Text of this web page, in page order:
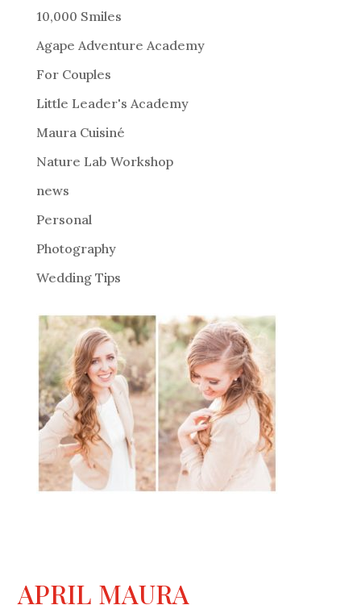
r
a
t
i
:
10,000 Smiles
Agape Adventure Academy
For Couples
Little Leader's Academy
Maura Cuisiné
Nature Lab Workshop
news
Personal
Photography
Wedding Tips
APRIL MAURA